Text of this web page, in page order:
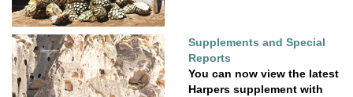
Supplements and Special
Reports
You can now view the latest
Harpers supplement with